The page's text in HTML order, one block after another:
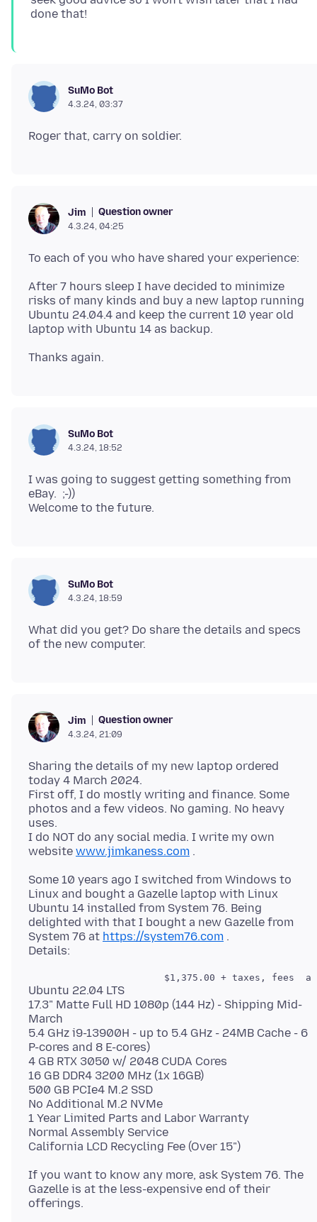
SuMo Bot
4.3.24, 03:37
Jim Question owner
4.3.24, 04:25
After 7 hours sleep I have decided to minimize
risks of many kinds and buy a new laptop running
Ubuntu 24.04.4 and keep the current 10 year old
SuMo Bot
4.3.24, 18:52
I was going to suggest getting something from
eBay. ;-))
SuMo Bot
4.3.24, 18:59
What did you get? Do share the details and specs
Jim Question owner
4.3.24, 21:09
Sharing the details of my new laptop ordered
today 4 March 2024.
First off, I do mostly writing and finance. Some
photos and a few videos. No gaming. No heavy
uses.
I do NOT do any social media. I write my own
website www.jimkaness.com
Some 10 years ago I switched from Windows to
Linux and bought a Gazelle laptop with Linux
Ubuntu 14 installed from System 76. Being
delighted with that I bought a new Gazelle from
System 76 at https://system76.com .
Ubuntu 22.04 LTS
17.3" Matte Full HD 1080p (144 Hz) - Shipping Mid-
March
5.4 GHz i9-13900H - up to 5.4 GHz - 24MB Cache - 6
P-cores and 8 E-cores)
4 GB RTX 3050 w/ 2048 CUDA Cores
16 GB DDR4 3200 MHz (1x 16GB)
500 GB PCIe4 M.2 SSD
No Additional M.2 NVMe
1 Year Limited Parts and Labor Warranty
Normal Assembly Service
If you want to know any more, ask System 76. The
Gazelle is at the less-expensive end of their